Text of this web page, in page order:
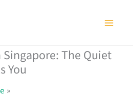
The Quiet
You